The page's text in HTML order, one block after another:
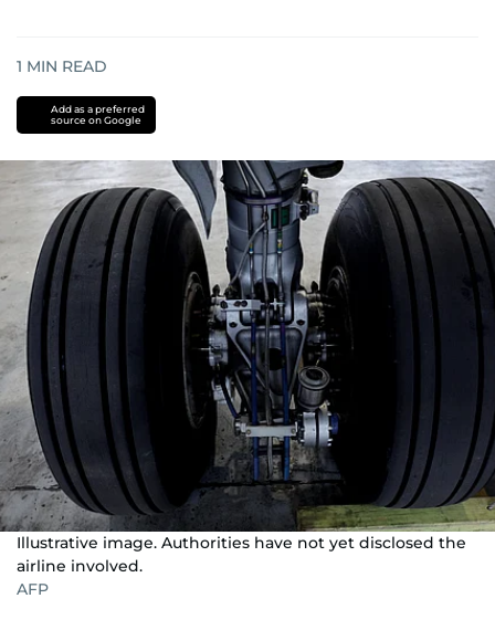
1 MIN READ
Add as a preferred
source on Google
Illustrative image. Authorities have not yet disclosed the
airline involved.
AFP